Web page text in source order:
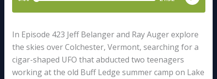
In Episode 423 Jeff Belanger and Ray Auger explore
the skies over Colchester, Vermont, searching for a
cigar-shaped UFO that abducted two teenagers
working at the old Buff Ledge summer camp on Lake